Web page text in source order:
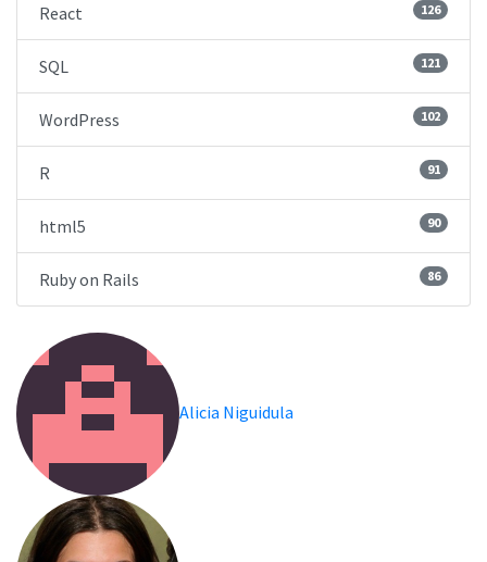
React 126
SQL 121
WordPress 102
R 91
html5 90
Ruby on Rails 86
Alicia Niguidula